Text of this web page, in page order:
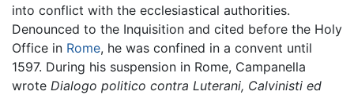
into conflict with the ecclesiastical authorities.
Denounced to the Inquisition and cited before the Holy
Office in Rome, he was confined in a convent until
1597. During his suspension in Rome, Campanella
wrote Dialogo politico contra Luterani, Calvinisti ed